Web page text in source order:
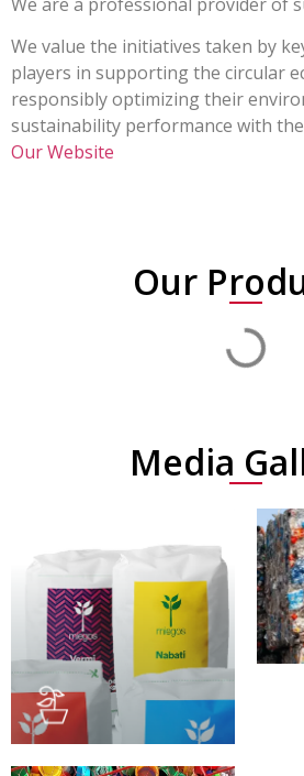
We value the initiatives taken by
players in supporting the circular
responsibly optimizing their
sustainability performance with
Our Website
Our
Media